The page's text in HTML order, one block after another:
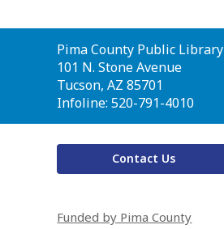
Contact
the
Library
Pima County Public Library
101 N. Stone Avenue
Tucson, AZ 85701
Infoline: 520-791-4010
Contact Us
Funded by Pima County